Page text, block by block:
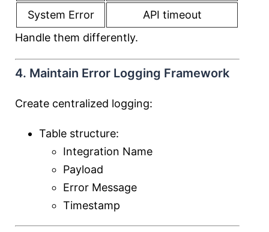
System Error
API timeout
Handle them differently.
4. Maintain Error Logging Framework
Create centralized logging:
Table structure:
Integration Name
Payload
Error Message
Timestamp